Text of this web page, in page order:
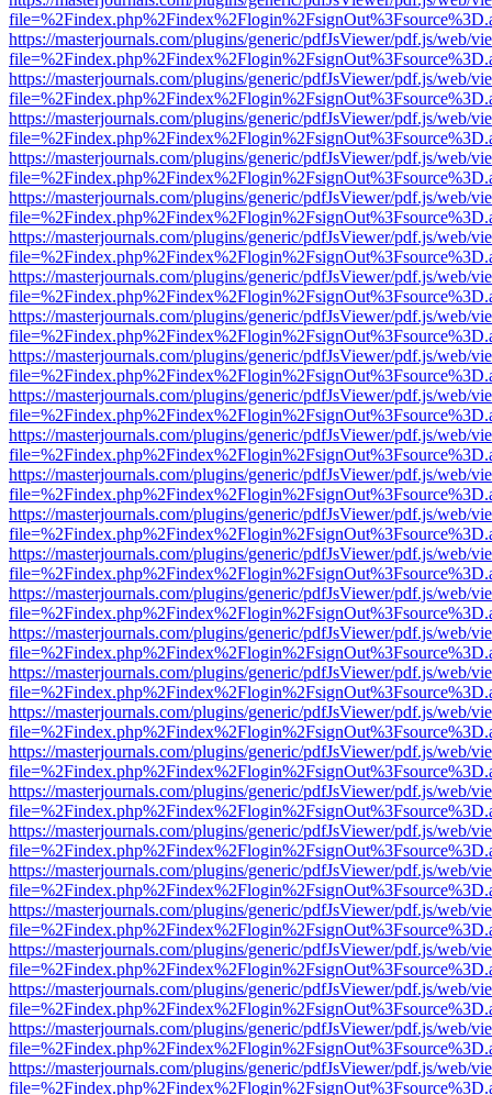
https://masterjournals.com/plugins/generic/pdfJsViewer/pdf.js/web/
https://masterjournals.com/plugins/generic/pdfJsViewer/pdf.js/web/
https://masterjournals.com/plugins/generic/pdfJsViewer/pdf.js/web/
https://masterjournals.com/plugins/generic/pdfJsViewer/pdf.js/web/
https://masterjournals.com/plugins/generic/pdfJsViewer/pdf.js/web/
https://masterjournals.com/plugins/generic/pdfJsViewer/pdf.js/web/
https://masterjournals.com/plugins/generic/pdfJsViewer/pdf.js/web/
https://masterjournals.com/plugins/generic/pdfJsViewer/pdf.js/web/
https://masterjournals.com/plugins/generic/pdfJsViewer/pdf.js/web/
https://masterjournals.com/plugins/generic/pdfJsViewer/pdf.js/web/
https://masterjournals.com/plugins/generic/pdfJsViewer/pdf.js/web/
https://masterjournals.com/plugins/generic/pdfJsViewer/pdf.js/web/
https://masterjournals.com/plugins/generic/pdfJsViewer/pdf.js/web/
https://masterjournals.com/plugins/generic/pdfJsViewer/pdf.js/web/
https://masterjournals.com/plugins/generic/pdfJsViewer/pdf.js/web/
https://masterjournals.com/plugins/generic/pdfJsViewer/pdf.js/web/
https://masterjournals.com/plugins/generic/pdfJsViewer/pdf.js/web/
https://masterjournals.com/plugins/generic/pdfJsViewer/pdf.js/web/
https://masterjournals.com/plugins/generic/pdfJsViewer/pdf.js/web/
https://masterjournals.com/plugins/generic/pdfJsViewer/pdf.js/web/
https://masterjournals.com/plugins/generic/pdfJsViewer/pdf.js/web/
https://masterjournals.com/plugins/generic/pdfJsViewer/pdf.js/web/
https://masterjournals.com/plugins/generic/pdfJsViewer/pdf.js/web/
https://masterjournals.com/plugins/generic/pdfJsViewer/pdf.js/web/
https://masterjournals.com/plugins/generic/pdfJsViewer/pdf.js/web/
https://masterjournals.com/plugins/generic/pdfJsViewer/pdf.js/web/
https://masterjournals.com/plugins/generic/pdfJsViewer/pdf.js/web/